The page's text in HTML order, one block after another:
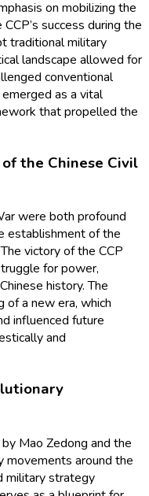
on mobilizing the
success during the
traditional military
landscape allowed for
conventional
as a vital
that propelled the
the Chinese Civil
were both profound
establishment of the
victory of the CCP
for power,
history. The
of a new era, which
influenced future
and
Mao Zedong and the
movements around the
military strategy